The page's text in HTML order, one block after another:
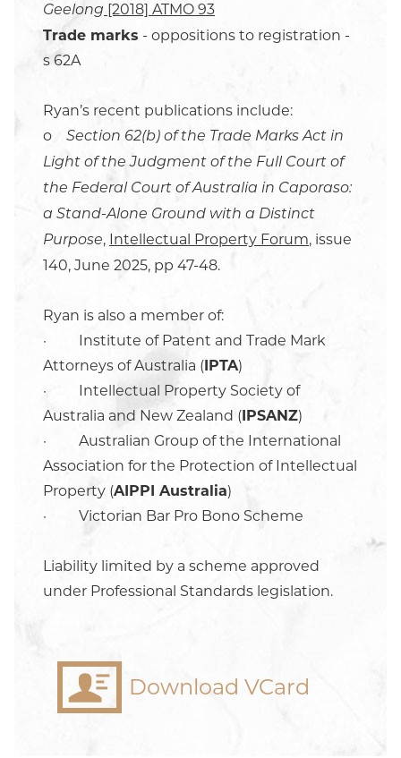
Geelong [2018] ATMO 93
Trade marks - oppositions to registration -
s 62A
Ryan’s recent publications include:
o Section 62(b) of the Trade Marks Act in
Light of the Judgment of the Full Court of
the Federal Court of Australia in Caporaso:
a Stand-Alone Ground with a Distinct
Purpose, Intellectual Property Forum, issue
140, June 2025, pp 47-48.
Ryan is also a member of:
· Institute of Patent and Trade Mark
Attorneys of Australia ( IPTA)
· Intellectual Property Society of
Australia and New Zealand ( IPSANZ)
· Australian Group of the International
Association for the Protection of Intellectual
Property (AIPPI Australia)
· Victorian Bar Pro Bono Scheme
Liability limited by a scheme approved
under Professional Standards legislation.
Download VCard